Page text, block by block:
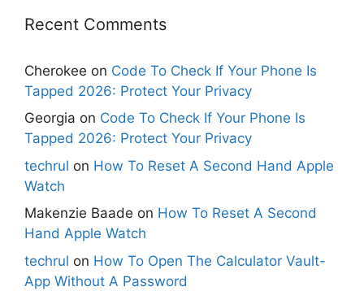
Recent Comments
Cherokee on Code To Check If Your Phone Is
Tapped 2026: Protect Your Privacy
Georgia on Code To Check If Your Phone Is
Tapped 2026: Protect Your Privacy
techrul on How To Reset A Second Hand Apple
Watch
Makenzie Baade on How To Reset A Second
Hand Apple Watch
techrul on How To Open The Calculator Vault-
App Without A Password